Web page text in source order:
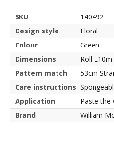
SKU
140492
Design style
Floral
Colour
Green
Dimensions
Roll
Pattern match
53cm
Care instructions
Application
Paste the
Brand
William